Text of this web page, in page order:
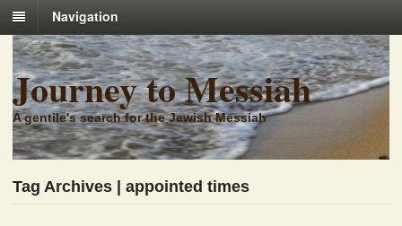
Navigation
Journey to Messiah
A gentile's search for the Jewish Messiah
Tag Archives | appointed times